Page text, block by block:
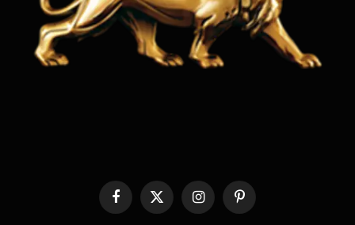
Facebook
X
InstagramPinterest